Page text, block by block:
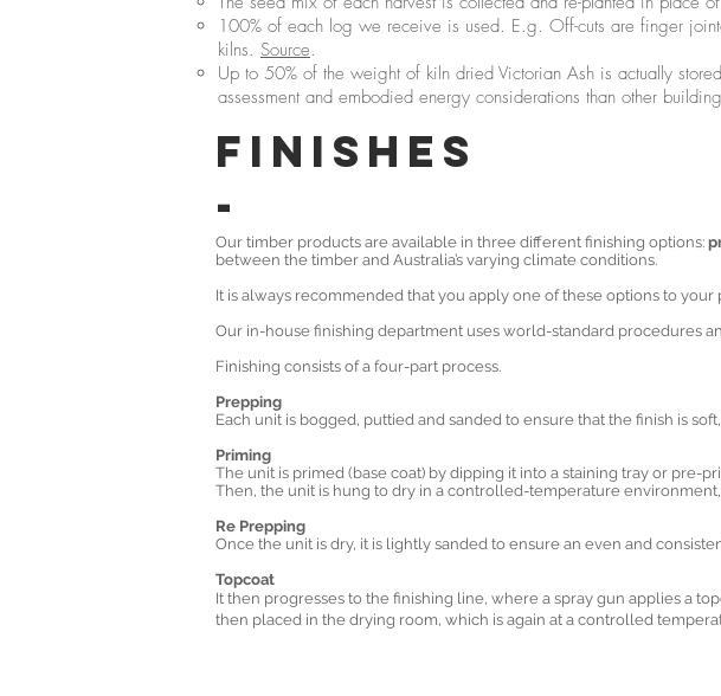
100% of each log we receive is used. E.g. Off-cuts are finger
kilns. Source.
Up to 50% of the weight of kiln dried Victorian Ash is actually
assessment and embodied energy considerations than other
FINISHES
-
Our timber products are available in three different finishing options:
between the timber and Australia’s varying climate conditions.
It is always recommended that you apply one of these options to
Our in-house finishing department uses world-standard procedures
Finishing consists of a four-part process.
Prepping
Each unit is bogged, puttied and sanded to ensure that the finish is
Priming
The unit is primed (base coat) by dipping it into a staining tray or pre-
Then, the unit is hung to dry in a controlled-temperature
Re Prepping
Once the unit is dry, it is lightly sanded to ensure an even and
Topcoat
It then progresses to the finishing line, where a spray gun applies a
then placed in the drying room, which is again at a controlled